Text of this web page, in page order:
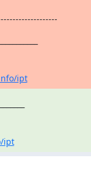
ipt
ipt